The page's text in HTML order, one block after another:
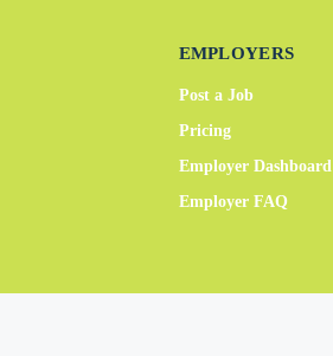
EMPLOYERS
Post a Job
Pricing
Employer Dashboard
Employer FAQ